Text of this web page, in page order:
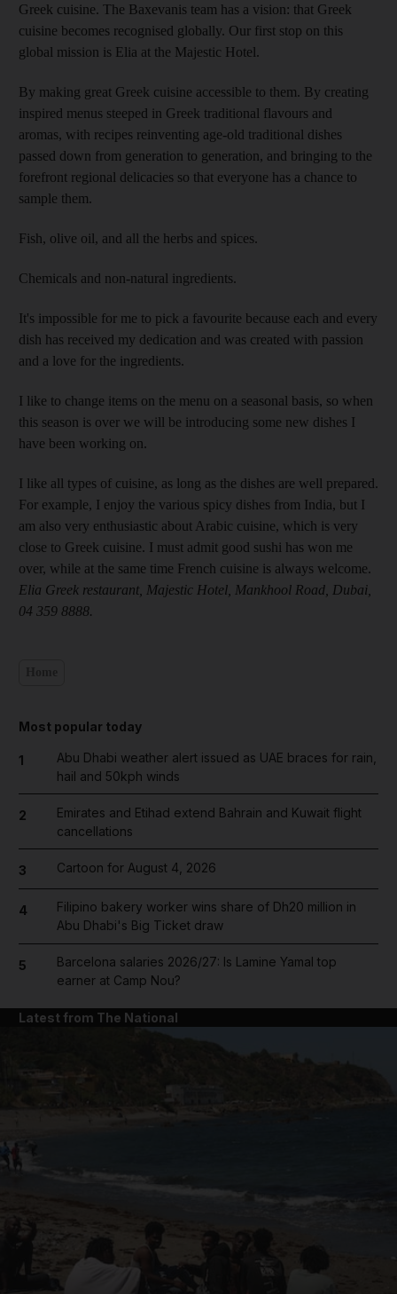
Greek cuisine. The Baxevanis team has a vision: that Greek
cuisine becomes recognised globally. Our first stop on this
global mission is Elia at the Majestic Hotel.
By making great Greek cuisine accessible to them. By creating
inspired menus steeped in Greek traditional flavours and
aromas, with recipes reinventing age-old traditional dishes
passed down from generation to generation, and bringing to the
forefront regional delicacies so that everyone has a chance to
sample them.
Fish, olive oil, and all the herbs and spices.
Chemicals and non-natural ingredients.
It's impossible for me to pick a favourite because each and every
dish has received my dedication and was created with passion
and a love for the ingredients.
I like to change items on the menu on a seasonal basis, so when
this season is over we will be introducing some new dishes I
have been working on.
I like all types of cuisine, as long as the dishes are well prepared.
For example, I enjoy the various spicy dishes from India, but I
am also very enthusiastic about Arabic cuisine, which is very
close to Greek cuisine. I must admit good sushi has won me
over, while at the same time French cuisine is always welcome.
Elia Greek restaurant, Majestic Hotel, Mankhool Road, Dubai,
04 359 8888.
Most popular today
1
Abu Dhabi weather alert issued as UAE braces for rain,
hail and 50kph winds
2
Emirates and Etihad extend Bahrain and Kuwait flight
cancellations
3 Cartoon for August 4, 2026
4
Filipino bakery worker wins share of Dh20 million in
Abu Dhabi's Big Ticket draw
5
Barcelona salaries 2026/27: Is Lamine Yamal top
earner at Camp Nou?
Latest from The National